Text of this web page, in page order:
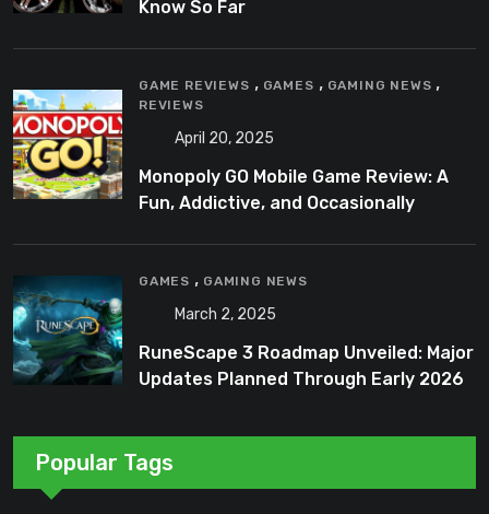
Know So Far
GAME REVIEWS , GAMES , GAMING NEWS ,
REVIEWS
April 20, 2025
Monopoly GO Mobile Game Review: A
Fun, Addictive, and Occasionally
GAMES , GAMING NEWS
March 2, 2025
RuneScape 3 Roadmap Unveiled: Major
Updates Planned Through Early 2026
Popular Tags